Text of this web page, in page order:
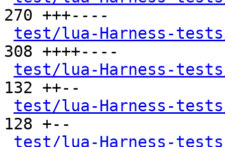
270 +++----
test/lua-Harness-
308 ++++----
test/lua-Harness-
132 ++--
test/lua-Harness-
128 +--
test/lua-Harness-